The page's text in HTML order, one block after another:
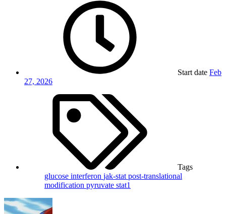
Start date Feb
27, 2026
Tags
glucose interferon jak-stat post-translational
modification pyruvate stat1